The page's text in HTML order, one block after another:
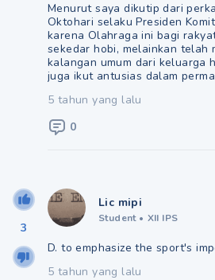
Menurut saya dikutip dari
Oktohari selaku Presiden
karena Olahraga ini bagi
sekedar hobi, melainkan telah
kalangan umum dari keluarga
juga ikut antusias dalam
5 tahun yang lalu
0
3
Lic mipi
Student • XII IPS
D. to emphasize the sport's
5 tahun yang lalu